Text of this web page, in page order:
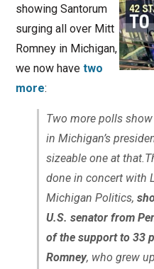
showing Santorum
surging all over Mitt
Romney in Michigan,
we now have two
more:
Two more polls
in Michigan’s
sizeable one at
done in concert with
Michigan Politics,
U.S. senator from
of the support to 33
Romney, who grew